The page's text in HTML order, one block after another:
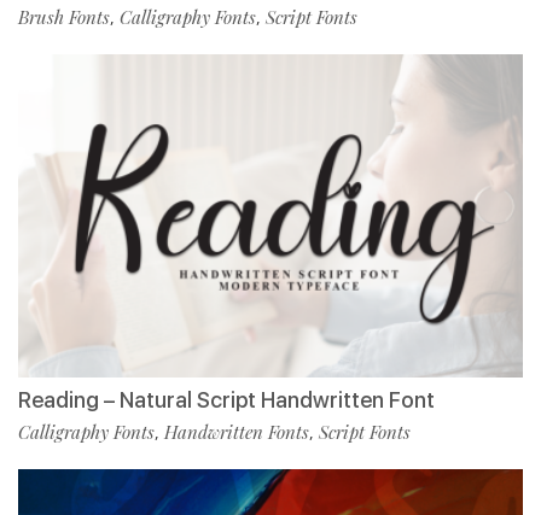
Brush Fonts, Calligraphy Fonts, Script Fonts
Reading – Natural Script Handwritten Font
Calligraphy Fonts, Handwritten Fonts, Script Fonts